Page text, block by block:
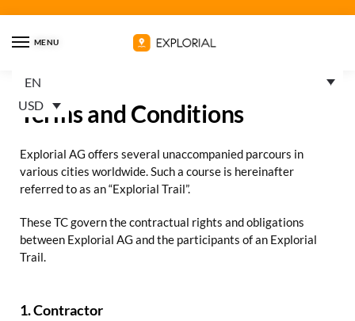
MENU
EN
USD
Terms and Conditions
Explorial AG offers several unaccompanied parcours in
various cities worldwide. Such a course is hereinafter
referred to as an “Explorial Trail”.
These TC govern the contractual rights and obligations
between Explorial AG and the participants of an Explorial
Trail.
1. Contractor